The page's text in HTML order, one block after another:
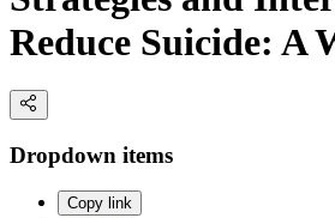
Reduce Suicide: A
Dropdown items
Copy link